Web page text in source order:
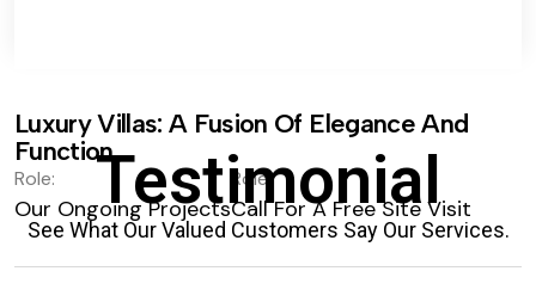
Luxury Villas: A Fusion Of Elegance And
Function.
Role:
Our Ongoing Projects
Role:
Call For A Free Site Visit
Testimonial
See What Our Valued Customers Say Our Services.